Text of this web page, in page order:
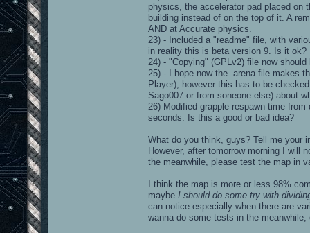
physics, the accelerator pad placed on
building instead of on the top of it. A
AND at Accurate physics.
23) - Included a "readme" file, with
in reality this is beta version 9. Is it ok?
24) - "Copying" (GPLv2) file now
25) - I hope now the .arena file makes
Player), however this has to be
Sago007 or from soneone else) about
26) Modified grapple respawn time
seconds. Is this a good or bad idea?
What do you think, guys? Tell me your
However, after tomorrow morning I will
the meanwhile, please test the map in
I think the map is more or less 98%
maybe I should do some try with
can notice especially when there are
wanna do some tests in the